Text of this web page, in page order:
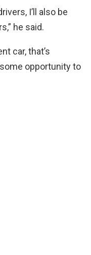
I’ll also be
he said.
car, that’s
opportunity to